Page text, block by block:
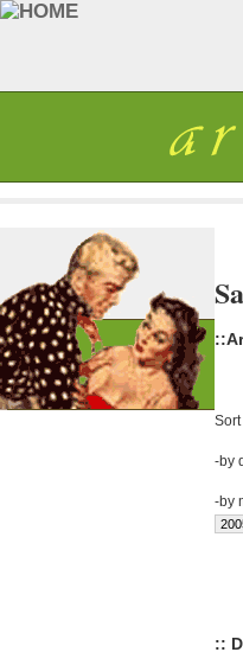
-by
-by
::